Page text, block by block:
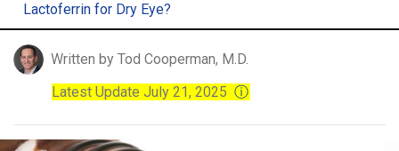
Lactoferrin for Dry Eye?
Written by Tod Cooperman, M.D.
Latest Update July 21, 2025 ⓘ